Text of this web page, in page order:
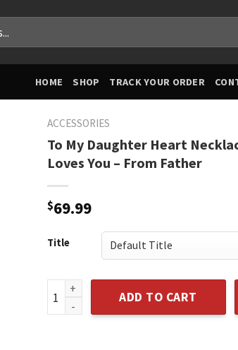
HOME SHOP TRACK YOUR ORDER
ACCESSORIES
To My Daughter Heart
Loves You – From Father
$69.99
Title
To My Daughter Heart Necklace
ADD TO CART